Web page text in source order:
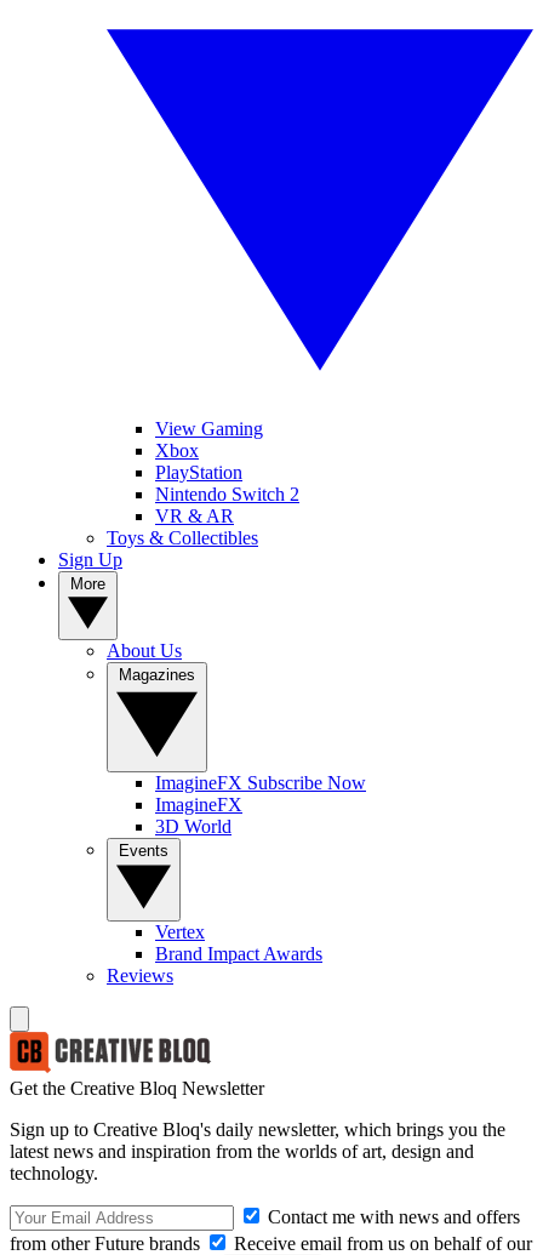
View Gaming
Xbox
PlayStation
Nintendo Switch 2
VR & AR
Toys & Collectibles
Sign Up
About Us
ImagineFX Subscribe Now
ImagineFX
3D World
Vertex
Brand Impact Awards
Reviews
Get the Creative Bloq Newsletter
Sign up to Creative Bloq's daily newsletter, which brings you the
latest news and inspiration from the worlds of art, design and
technology.
Contact me with news and offers
from other Future brands
Receive email from us on behalf of our